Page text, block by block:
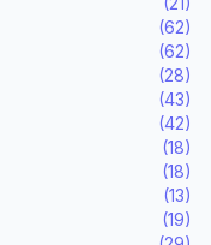
(62)
(62)
(28)
(43)
(42)
(18)
(18)
(13)
(19)